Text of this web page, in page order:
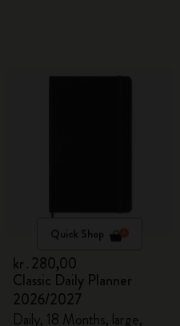
Quick Shop
kr․280,00
Classic Daily Planner
2026/2027
Daily, 18 Months, large,